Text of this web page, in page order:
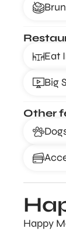
Eat
Big
Other
Happy